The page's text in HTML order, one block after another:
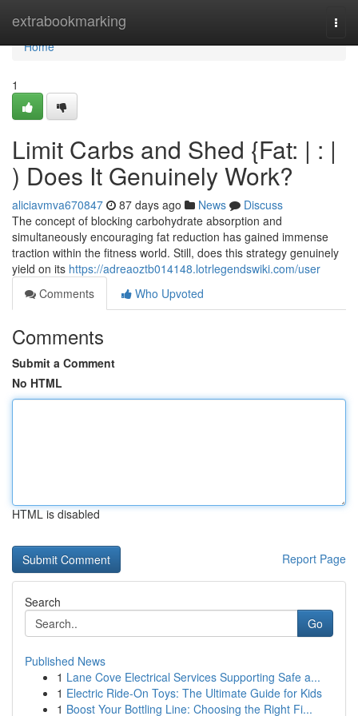
extrabookmarking
Home
Home
1
Limit Carbs and Shed {Fat: | : |
) Does It Genuinely Work?
aliciavmva670847 87 days ago News
Discuss
The concept of blocking carbohydrate absorption and
simultaneously encouraging fat reduction has gained immense
traction within the fitness world. Still, does this strategy genuinely
yield on its https://adreaoztb014148.lotrlegendswiki.com/user
Comments
Who Upvoted
Comments
Submit a Comment
No HTML
HTML is disabled
Report Page
Search
Go
Published News
1 Lane Cove Electrical Services Supporting Safe a...
1 Electric Ride-On Toys: The Ultimate Guide for Kids
1 Boost Your Bottling Line: Choosing the Right Fi...